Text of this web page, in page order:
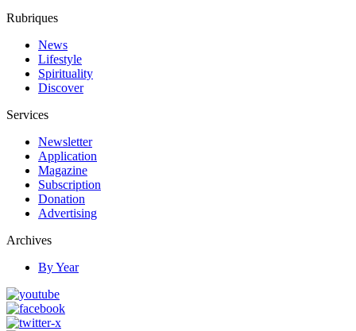
Rubriques
News
Lifestyle
Spirituality
Discover
Services
Newsletter
Application
Magazine
Subscription
Donation
Advertising
Archives
By Year